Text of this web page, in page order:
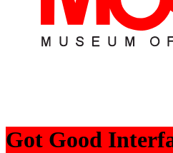
Got Good